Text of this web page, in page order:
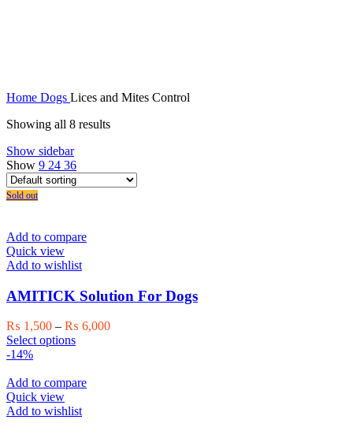
Home Dogs Lices and Mites Control
Showing all 8 results
Show sidebar
Show 9 24 36
Sold out
Add to compare
Quick view
Add to wishlist
AMITICK Solution For Dogs
₨ 1,500 – ₨ 6,000Price
Select optionsThis
multiple
The
-14%
Add to compare
Quick view
Add to wishlist